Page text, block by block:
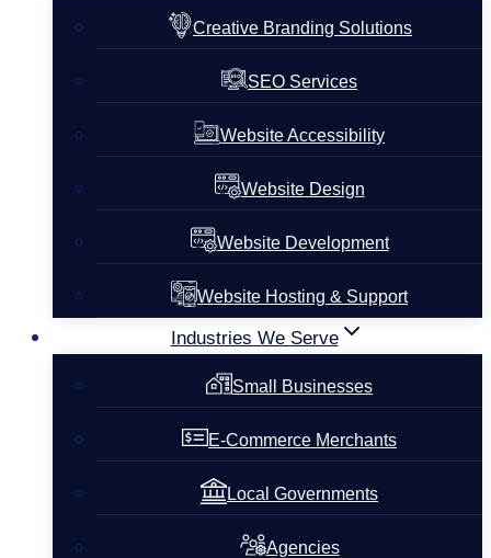
Creative Branding Solutions
SEO Services
Website Accessibility
Website Design
Website Development
Website Hosting & Support
Industries We Serve
Small Businesses
E-Commerce Merchants
Local Governments
Agencies